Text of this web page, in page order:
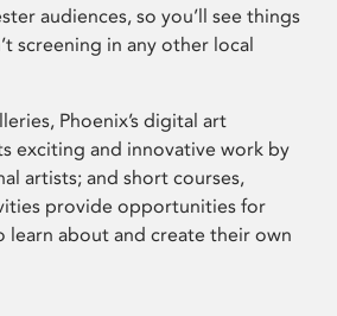
audiences, so you’ll see things
screening in any other local
Phoenix’s digital art
exciting and innovative work by
artists; and short courses,
provide opportunities for
learn about and create their own